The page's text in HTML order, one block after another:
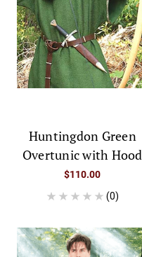
Huntingdon Green
Overtunic with Hood
$110.00
(0)